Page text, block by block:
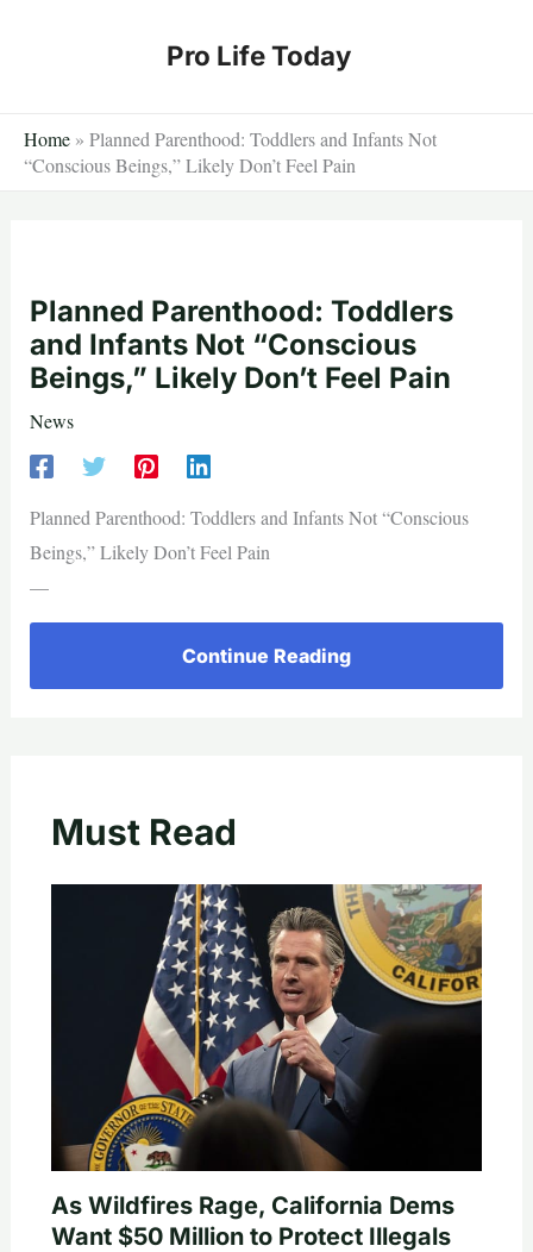
Pro Life Today
Home » Planned Parenthood: Toddlers and Infants Not
“Conscious Beings,” Likely Don’t Feel Pain
Planned Parenthood: Toddlers
and Infants Not “Conscious
Beings,” Likely Don’t Feel Pain
News
Planned Parenthood: Toddlers and Infants Not “Conscious
Beings,” Likely Don’t Feel Pain
—
Continue Reading
Must Read
As Wildfires Rage, California Dems
Want $50 Million to Protect Illegals